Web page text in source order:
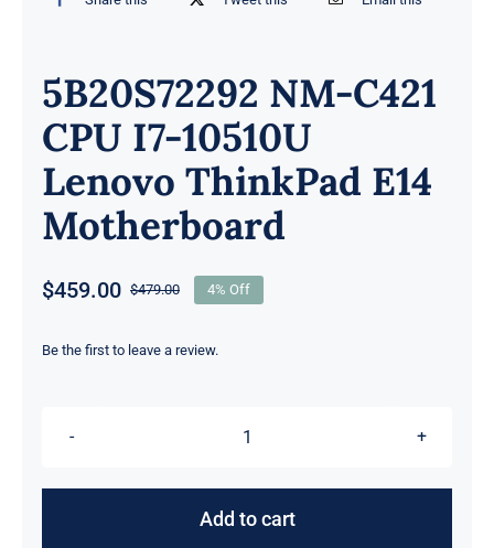
5B20S72292 NM-C421
CPU I7-10510U
Lenovo ThinkPad E14
Motherboard
$479.00Original
was:
$459.00
Current
is:
4% Off
Be the first to leave a review.
5B20S72292
C421
Add to cart